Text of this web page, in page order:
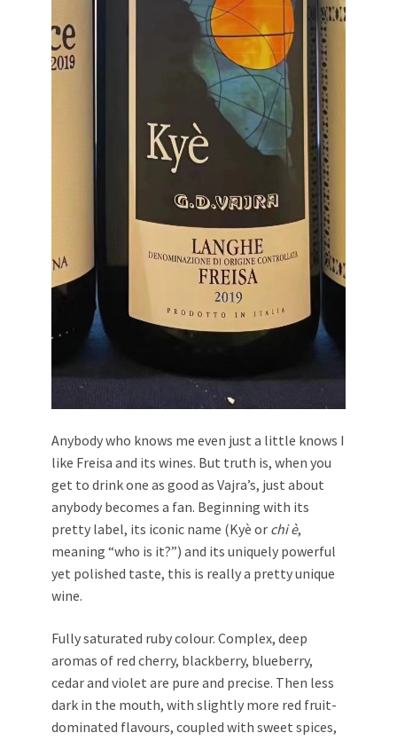
Anybody who knows me even just a little knows I
like Freisa and its wines. But truth is, when you
get to drink one as good as Vajra’s, just about
anybody becomes a fan. Beginning with its
pretty label, its iconic name (Kyè or chi è,
meaning “who is it?”) and its uniquely powerful
yet polished taste, this is really a pretty unique
wine.
Fully saturated ruby colour. Complex, deep
aromas of red cherry, blackberry, blueberry,
cedar and violet are pure and precise. Then less
dark in the mouth, with slightly more red fruit-
dominated flavours, coupled with sweet spices,